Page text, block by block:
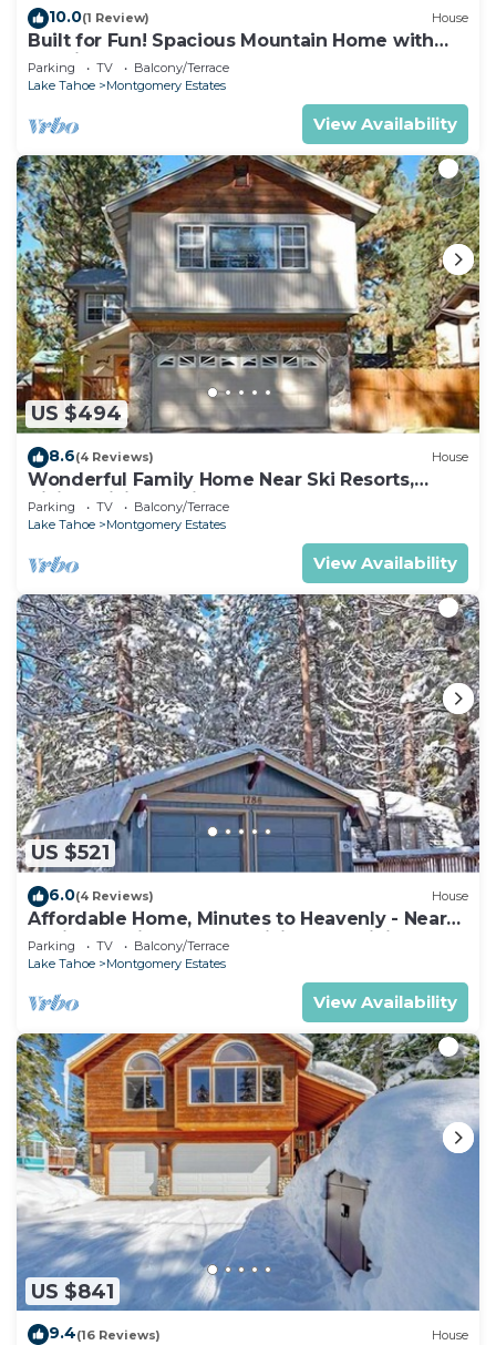
10.0(1 Review) House
Built for Fun! Spacious Mountain Home with
Massive Game Room, Pool Table!- 1800HM~
Parking TV
Balcony/Terrace
Lake Tahoe
Montgomery Estates
View Availability
US $494
8.6(4 Reviews) House
Wonderful Family Home Near Ski Resorts,
Hiking, Biking - Private Hot Tub!- 1209G~
Parking TV
Balcony/Terrace
Lake Tahoe
Montgomery Estates
View Availability
US $521
6.0(4 Reviews) House
Affordable Home, Minutes to Heavenly - Near
Toyiabe National Forest Biking and Hiking!
-1786H~
Parking TV
Balcony/Terrace
Lake Tahoe
Montgomery Estates
View Availability
US $841
9.4(16 Reviews) House